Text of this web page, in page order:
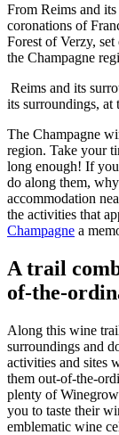
From Reims and
coronations of
Forest of Verzy,
the Champagne
Reims and its
its surroundings, at
The Champagne
region. Take your
long enough! If
do along them,
accommodation
the activities that
Champagne a
A trail
of-the-
Along this wine
surroundings and
activities and sites
them out-of-the-
plenty of
you to taste their
emblematic wine